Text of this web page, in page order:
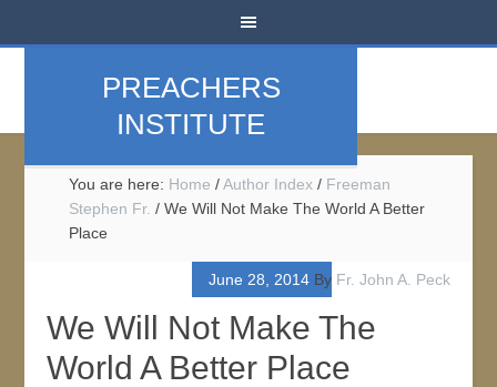
PREACHERS
INSTITUTE
You are here: Home / Author Index / Freeman
Stephen Fr. / We Will Not Make The World A Better
Place
June 28, 2014By Fr. John A. Peck
We Will Not Make The
World A Better Place